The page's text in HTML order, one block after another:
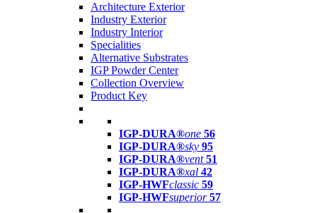
Architecture Exterior
Industry Exterior
Industry Interior
Specialities
Alternative Substrates
IGP Powder Center
Collection Overview
Product Key
IGP-DURA®one 56
IGP-DURA®sky 95
IGP-DURA®vent 51
IGP-DURA®xal 42
IGP-HWFclassic 59
IGP-HWFsuperior 57